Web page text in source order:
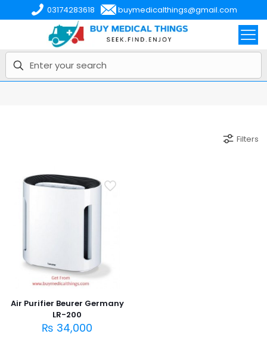
03174283618 buymedicalthings@gmail.com
Filters
Air Purifier Beurer Germany
LR-200
₨ 34,000